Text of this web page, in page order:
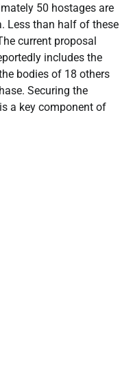
50 hostages are
Less than half of these
current proposal
includes the
bodies of 18 others
Securing the
a key component of